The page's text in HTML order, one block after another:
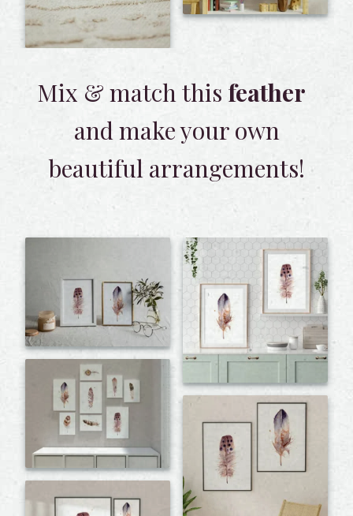
Mix & match this feather
and make your own
beautiful arrangements!